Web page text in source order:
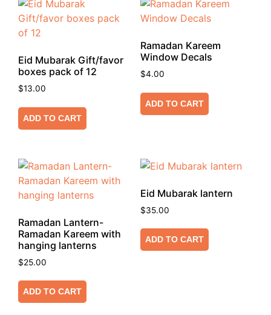
Eid Mubarak Gift/favor
boxes pack of 12
$13.00
ADD TO CART
Ramadan Kareem
Window Decals
$4.00
ADD TO CART
Ramadan Lantern-
Ramadan Kareem with
hanging lanterns
$25.00
ADD TO CART
Eid Mubarak lantern
$35.00
ADD TO CART